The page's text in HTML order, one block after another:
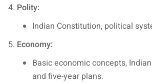
Polity:
Indian Constitution, political
Economy:
Basic economic concepts,
and five-year plans.